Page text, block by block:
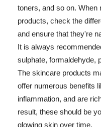
toners, and so on.
products, check the
and ensure that they're
It is always
sulphate, formaldehyde,
The skincare products
offer numerous benefits
inflammation, and are
result, these should be
glowing skin over time.